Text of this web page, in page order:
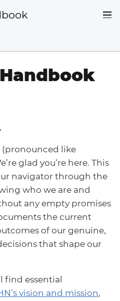
(pronounced like
glad you’re here. This
navigator through the
who we are and
any empty promises
the current
of our genuine,
that shape our
find essential
vision and mission,